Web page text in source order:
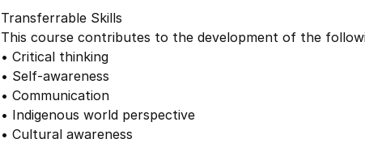
Transferrable Skills
This course contributes to the development of the
• Critical thinking
• Self-awareness
• Communication
• Indigenous world perspective
• Cultural awareness